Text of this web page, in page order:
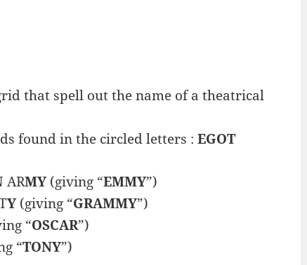
that spell out the name of a theatrical
found in the circled letters : EGOT
ARMY(giving “EMMY”)
Y(giving “GRAMMY”)
“OSCAR”)
“TONY”)